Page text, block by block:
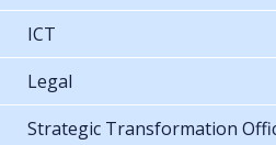
ICT
Legal
Strategic Transformation